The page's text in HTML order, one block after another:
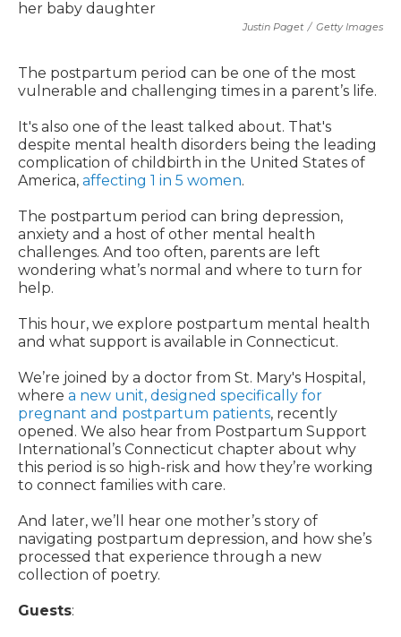
Justin Paget / Getty Images
The postpartum period can be one of the most
vulnerable and challenging times in a parent’s life.
It's also one of the least talked about. That's
despite mental health disorders being the leading
complication of childbirth in the United States of
America, affecting 1 in 5 women.
The postpartum period can bring depression,
anxiety and a host of other mental health
challenges. And too often, parents are left
wondering what’s normal and where to turn for
help.
This hour, we explore postpartum mental health
and what support is available in Connecticut.
We’re joined by a doctor from St. Mary's Hospital,
where a new unit, designed specifically for
pregnant and postpartum patients, recently
opened. We also hear from Postpartum Support
International’s Connecticut chapter about why
this period is so high-risk and how they’re working
to connect families with care.
And later, we’ll hear one mother’s story of
navigating postpartum depression, and how she’s
processed that experience through a new
collection of poetry.
Guests: